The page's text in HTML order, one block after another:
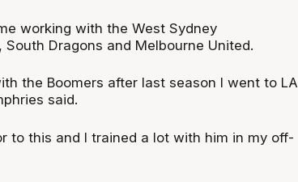
working with the West Sydney
South Dragons and Melbourne United.
the Boomers after last season I went to LA
said.
to this and I trained a lot with him in my off-